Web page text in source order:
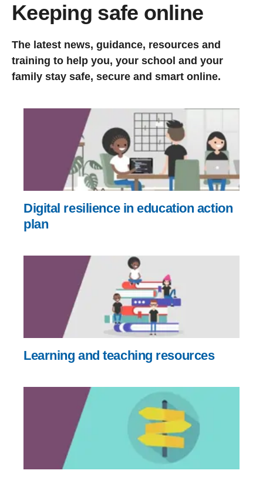
Keeping safe online
The latest news, guidance, resources and
training to help you, your school and your
family stay safe, secure and smart online.
Digital resilience in education action
plan
Learning and teaching resources